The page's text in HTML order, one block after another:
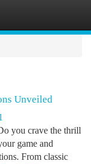
Unveiled
you crave the thrill
game and
From classic